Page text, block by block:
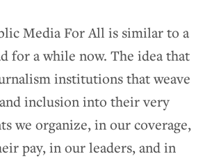
Media For All is similar to a
for a while now. The idea that
institutions that weave
inclusion into their very
we organize, in our coverage,
pay, in our leaders, and in